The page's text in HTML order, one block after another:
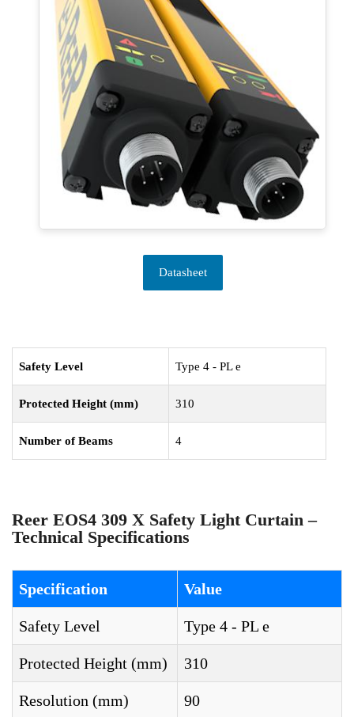
Datasheet
Safety Level Type 4 - PL e
Protected Height (mm) 310
Number of Beams 4
Reer EOS4 309 X Safety Light Curtain –
Technical Specifications
Specification Value
Safety Level Type 4 - PL e
Protected Height (mm) 310
Resolution (mm) 90